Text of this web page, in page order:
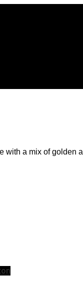
with a mix of golden